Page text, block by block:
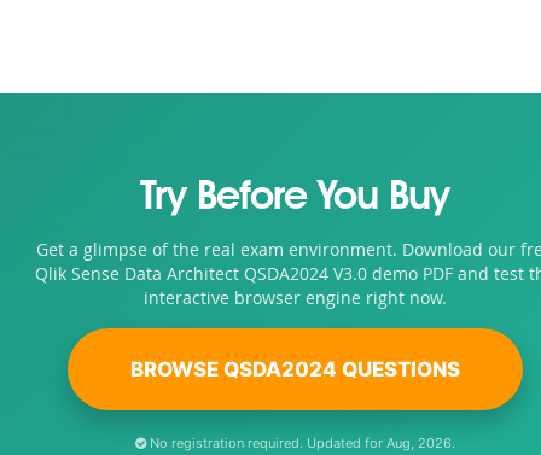
Try Before You Buy
Get a glimpse of the real exam environment. Download our
Qlik Sense Data Architect QSDA2024 V3.0 demo PDF and test
interactive browser engine right now.
BROWSE QSDA2024 QUESTIONS
No registration required. Updated for Aug, 2026.